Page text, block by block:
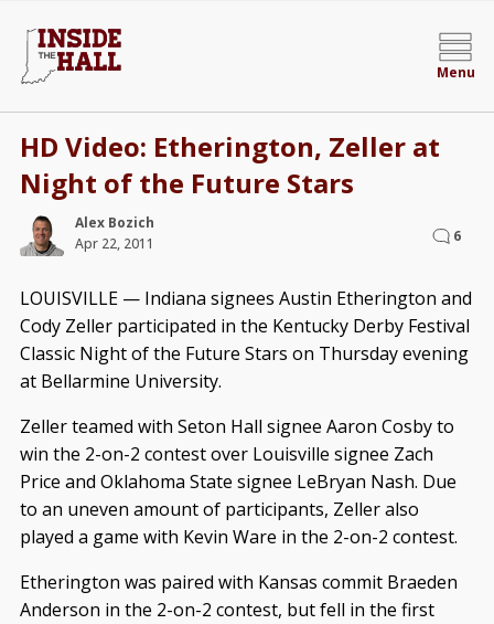
Menu
HD Video: Etherington, Zeller at
Night of the Future Stars
Alex Bozich
Apr 22, 2011
6
LOUISVILLE — Indiana signees Austin Etherington and
Cody Zeller participated in the Kentucky Derby Festival
Classic Night of the Future Stars on Thursday evening
at Bellarmine University.
Zeller teamed with Seton Hall signee Aaron Cosby to
win the 2-on-2 contest over Louisville signee Zach
Price and Oklahoma State signee LeBryan Nash. Due
to an uneven amount of participants, Zeller also
played a game with Kevin Ware in the 2-on-2 contest.
Etherington was paired with Kansas commit Braeden
Anderson in the 2-on-2 contest, but fell in the first